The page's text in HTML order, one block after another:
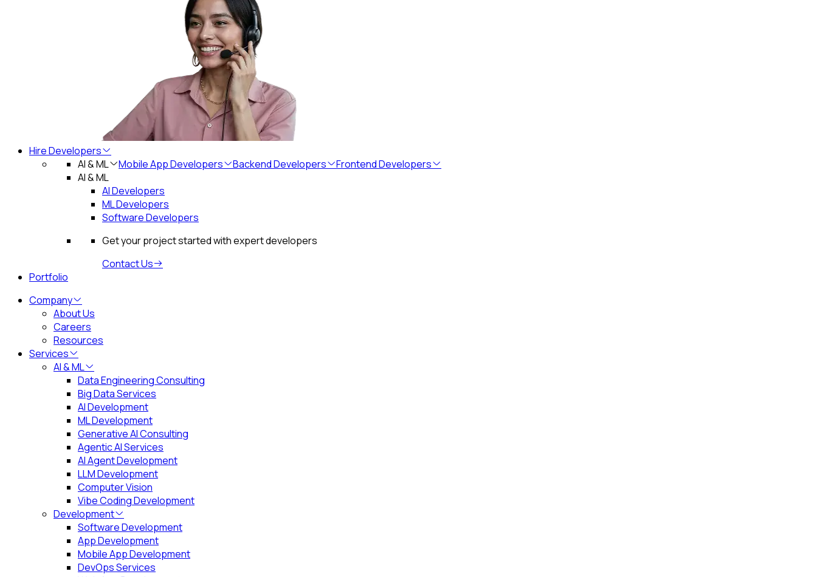
Hire Developers
AI & ML
Mobile App Developers Backend Developers
Frontend Developers
AI & ML
AI Developers
ML Developers
Software Developers
Get your project started with expert developers
Contact Us
Portfolio
Company
About Us
Careers
Resources
Services
AI & ML
Data Engineering Consulting
Big Data Services
AI Development
ML Development
Generative AI Consulting
Agentic AI Services
AI Agent Development
LLM Development
Computer Vision
Vibe Coding Development
Development
Software Development
App Development
Mobile App Development
DevOps Services